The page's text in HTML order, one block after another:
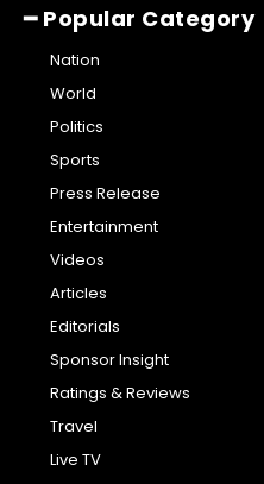
━ Popular Category
Nation
World
Politics
Sports
Press Release
Entertainment
Videos
Articles
Editorials
Sponsor Insight
Ratings & Reviews
Travel
Live TV